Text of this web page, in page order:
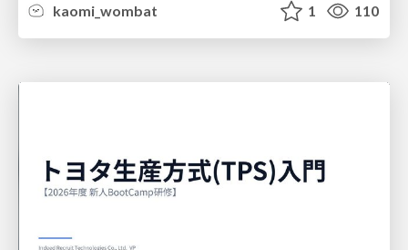
kaomi_wombat
1 110